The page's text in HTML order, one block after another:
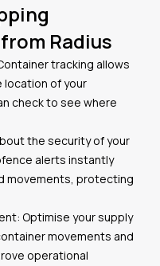
Radius
tracking allows
location of your
check to see where
the security of your
alerts instantly
movements, protecting
Optimise your supply
movements and
operational